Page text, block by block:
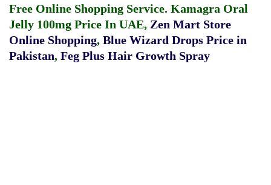
Free Online Shopping Service. Kamagra Oral
Jelly 100mg Price In UAE, Zen Mart Store
Online Shopping, Blue Wizard Drops Price in
Pakistan, Feg Plus Hair Growth Spray